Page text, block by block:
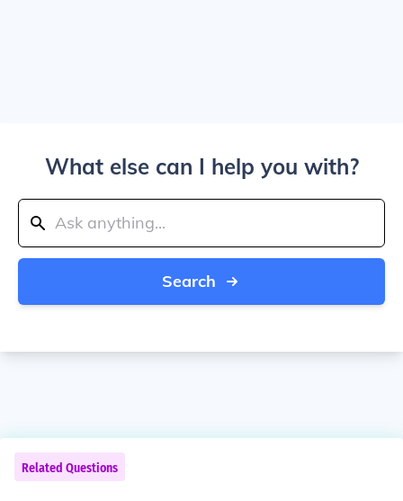
What else can I help you with?
Search
Related Questions